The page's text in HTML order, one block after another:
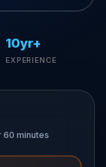
10yr+
EXPERIENCE
60 minutes